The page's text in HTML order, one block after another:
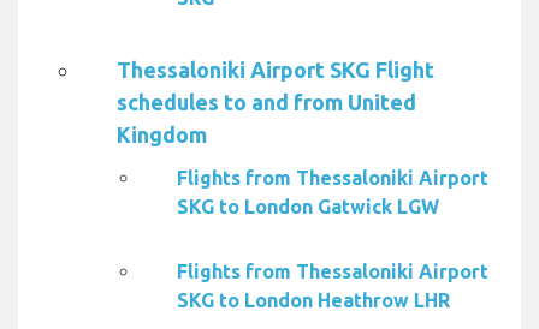
Thessaloniki Airport SKG Flight
schedules to and from United
Kingdom
Flights from Thessaloniki Airport
SKG to London Gatwick LGW
Flights from Thessaloniki Airport
SKG to London Heathrow LHR